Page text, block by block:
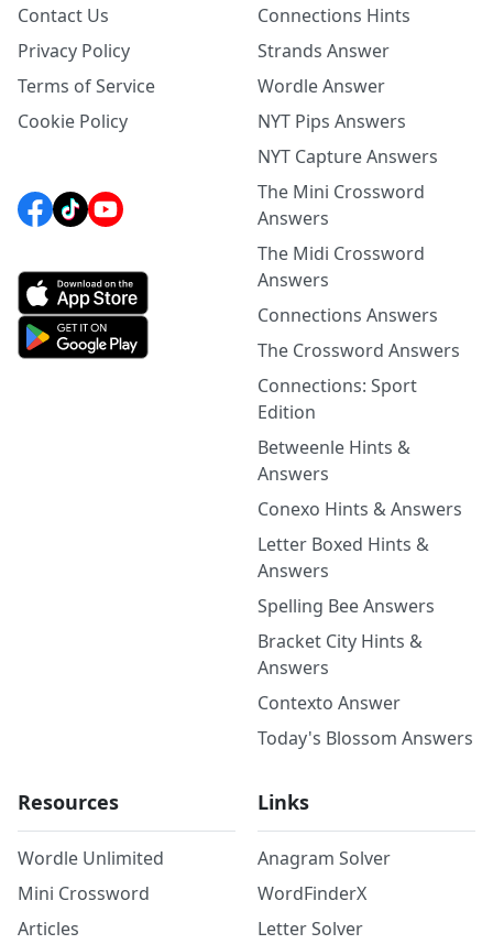
Contact Us
Privacy Policy
Terms of Service
Cookie Policy
Connections Hints
Strands Answer
Wordle Answer
NYT Pips Answers
NYT Capture Answers
The Mini Crossword
Answers
The Midi Crossword
Answers
Connections Answers
The Crossword Answers
Connections: Sport
Edition
Betweenle Hints &
Answers
Conexo Hints & Answers
Letter Boxed Hints &
Answers
Spelling Bee Answers
Bracket City Hints &
Answers
Contexto Answer
Today's Blossom Answers
Resources
Wordle Unlimited
Mini Crossword
Articles
Links
Anagram Solver
WordFinderX
Letter Solver